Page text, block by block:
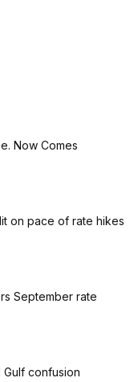
Now Comes
on pace of rate hikes
September rate
confusion